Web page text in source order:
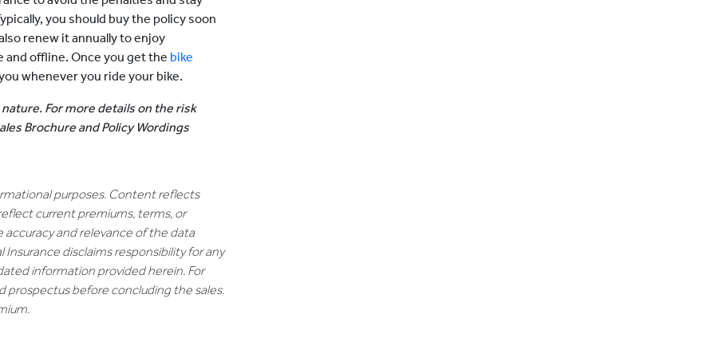
you should buy the policy soon
renew it annually to enjoy
and offline. Once you get the bike
whenever you ride your bike.
For more details on the risk
Brochure and Policy Wordings
purposes. Content reflects
current premiums, terms, or
and relevance of the data
disclaims responsibility for any
information provided herein. For
prospectus before concluding the sales.